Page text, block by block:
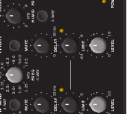
1.25
3.15
1.6
2.5 2.0
12.5
5.0
8.0 10.0
6.3
4-WA
Y
4-WA
Y
4-WA
Y
kHz
kHz
0
10 ms
-64
0
0
10 ms
10
0
10
LIMIT
DELAY
LIMIT
DELAY
HI-MID
FREQ
LEVEL
MUTE
LEVEL
MUTE